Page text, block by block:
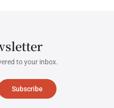
to your inbox.
Subscribe